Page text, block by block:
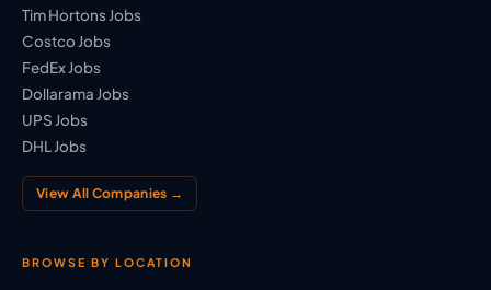
Tim Hortons Jobs
Costco Jobs
FedEx Jobs
Dollarama Jobs
UPS Jobs
DHL Jobs
View All Companies →
BROWSE BY LOCATION